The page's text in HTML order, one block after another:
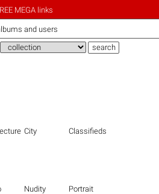
MEGA links
and users
City Classifieds
Nudity Portrait